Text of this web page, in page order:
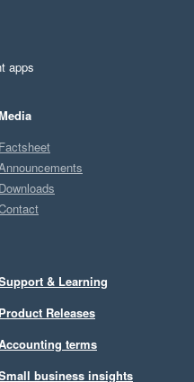
apps
Factsheet
Downloads
& Learning
Product Releases
terms
business insights